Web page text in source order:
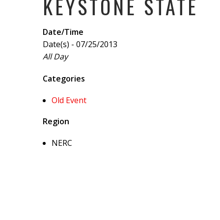
KEYSTONE STATE
Date/Time
Date(s) - 07/25/2013
All Day
Categories
Old Event
Region
NERC